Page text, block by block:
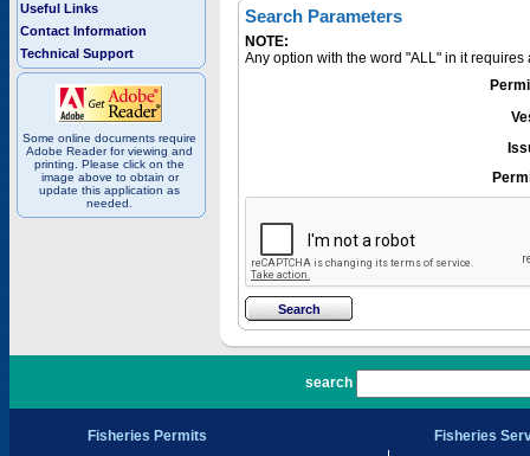
Useful Links
Contact Information
Technical Support
Some online documents require
Adobe Reader for viewing and
printing. Please click on the
image above to obtain or
update this application as
needed.
Search Parameters
NOTE:
Any option with the word "ALL" in it
search
Fisheries Permits Fisheries